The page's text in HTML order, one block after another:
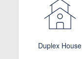
Duplex House